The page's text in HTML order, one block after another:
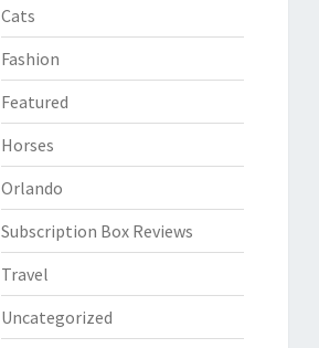
Cats
Fashion
Featured
Horses
Orlando
Subscription Box Reviews
Travel
Uncategorized